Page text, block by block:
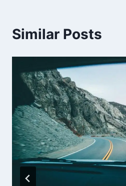
Similar Posts